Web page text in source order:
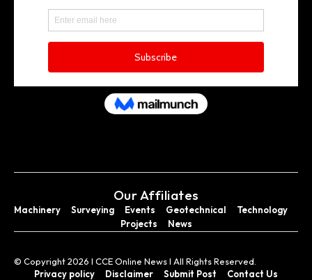
Our Affiliates
Machinery Surveying Events Geotechnical
Technology
Projects
News
© Copyright 2026 I CCE Online News I All Rights Reserved.
Privacy policy
Disclaimer Submit Post Contact Us